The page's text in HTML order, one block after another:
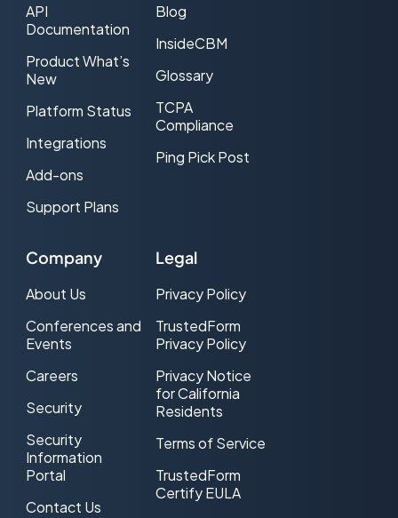
API
Documentation
Product What’s
New
Platform Status
Integrations
Add-ons
Support Plans
Blog
InsideCBM
Glossary
TCPA
Compliance
Ping Pick Post
Company
About Us
Conferences and
Events
Careers
Security
Security
Information
Portal
Contact Us
Legal
Privacy Policy
TrustedForm
Privacy Policy
Privacy Notice
for California
Residents
Terms of Service
TrustedForm
Certify EULA